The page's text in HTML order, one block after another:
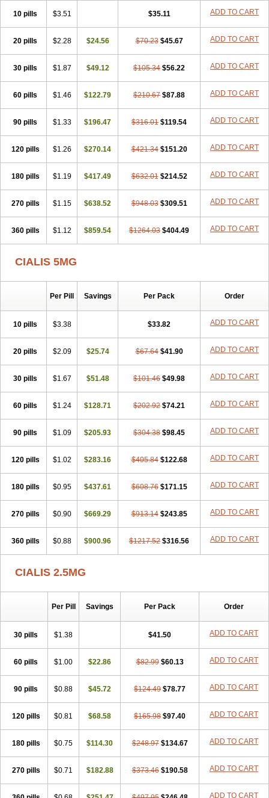
10 pills $3.51 $35.11 ADD TO CART
20 pills $2.28 $24.56 $70.23 $45.67 ADD TO CART
30 pills $1.87 $49.12 $105.34 $56.22 ADD TO CART
60 pills $1.46 $122.79 $210.67 $87.88 ADD TO CART
90 pills $1.33 $196.47 $316.01 $119.54 ADD TO CART
120 pills $1.26 $270.14 $421.34 $151.20 ADD TO CART
180 pills $1.19 $417.49 $632.01 $214.52 ADD TO CART
270 pills $1.15 $638.52 $948.03 $309.51 ADD TO CART
360 pills $1.12 $859.54 $1264.03 $404.49 ADD TO CART
CIALIS 5MG
Per Pill Savings Per Pack Order
10 pills $3.38 $33.82 ADD TO CART
20 pills $2.09 $25.74 $67.64 $41.90 ADD TO CART
30 pills $1.67 $51.48 $101.46 $49.98 ADD TO CART
60 pills $1.24 $128.71 $202.92 $74.21 ADD TO CART
90 pills $1.09 $205.93 $304.38 $98.45 ADD TO CART
120 pills $1.02 $283.16 $405.84 $122.68 ADD TO CART
180 pills $0.95 $437.61 $608.76 $171.15 ADD TO CART
270 pills $0.90 $669.29 $913.14 $243.85 ADD TO CART
360 pills $0.88 $900.96 $1217.52 $316.56 ADD TO CART
CIALIS 2.5MG
Per Pill Savings Per Pack Order
30 pills $1.38 $41.50 ADD TO CART
60 pills $1.00 $22.86 $82.99 $60.13 ADD TO CART
90 pills $0.88 $45.72 $124.49 $78.77 ADD TO CART
120 pills $0.81 $68.58 $165.98 $97.40 ADD TO CART
180 pills $0.75 $114.30 $248.97 $134.67 ADD TO CART
270 pills $0.71 $182.88 $373.46 $190.58 ADD TO CART
ADD TO CART